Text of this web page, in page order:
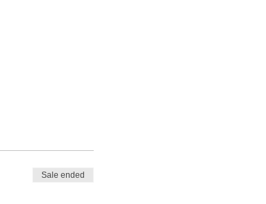
Sale ended